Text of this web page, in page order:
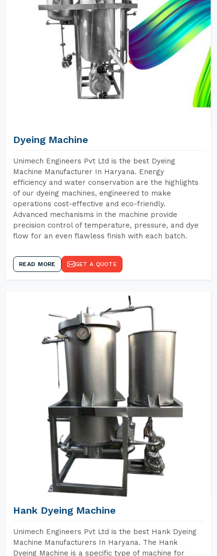
Dyeing Machine
Unimech Engineers Pvt Ltd is the best Dyeing
Machine Manufacturer In Haryana. Energy
efficiency and water conservation are the highlights
of our dyeing machines, engineered to make
operations cost-effective and eco-friendly.
Advanced mechanisms in the machine provide
precision control of temperature, pressure, and dye
flow for an even flawless finish with each batch.
READ MORE GET A QUOTE
Hank Dyeing Machine
Unimech Engineers Pvt Ltd is the best Hank Dyeing
Machine Manufacturers In Haryana. The Hank
Dyeing Machine is a specific type of machine for